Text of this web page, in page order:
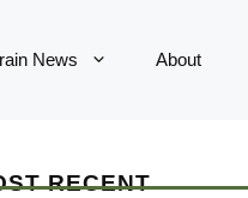
News About
RECENT